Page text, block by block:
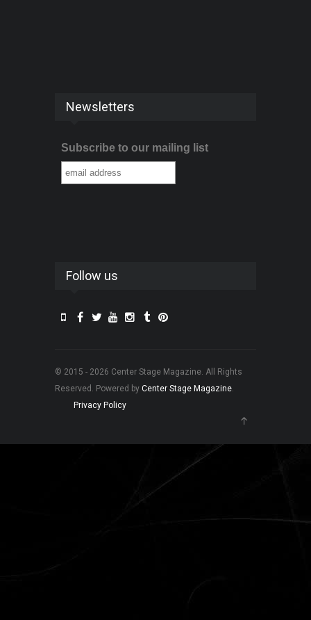
Newsletters
Subscribe to our mailing list
Follow us
© 2015 - 2026 Center Stage Magazine. All Rights
Reserved. Powered by Center Stage Magazine.
Privacy Policy